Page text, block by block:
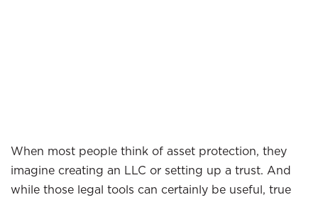
When most people think of asset protection, they
imagine creating an LLC or setting up a trust. And
while those legal tools can certainly be useful, true